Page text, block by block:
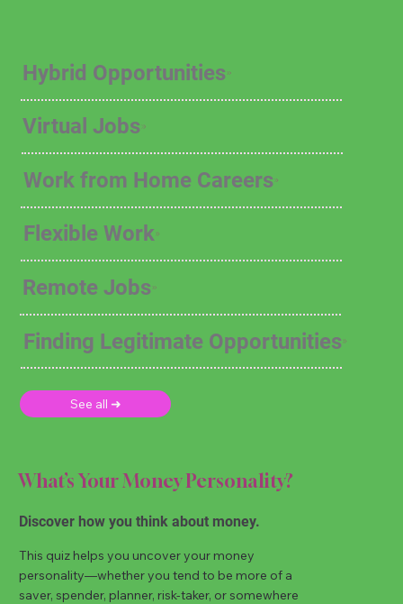
Hybrid Opportunities
Virtual Jobs
Work from Home Careers
Flexible Work
Remote Jobs
Finding Legitimate Opportunities
See all ➜
What’s Your Money Personality?
Discover how you think about money.
This quiz helps you uncover your money
personality—whether you tend to be more of a
saver, spender, planner, risk-taker, or somewhere